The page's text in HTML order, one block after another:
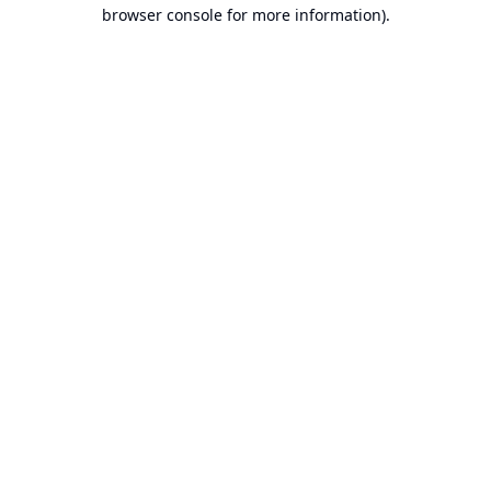
browser console for more information).